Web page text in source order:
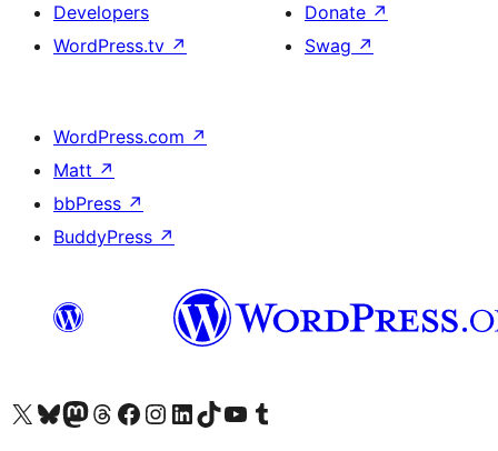
Developers
WordPress.tv ↗
Donate ↗
Swag ↗
WordPress.com ↗
Matt ↗
bbPress ↗
BuddyPress ↗
Visit our X (formerly Twitter) account
Visit our Bluesky account
Visit our Mastodon account
Visit our Threads account
Visit our Facebook page
Visit our Instagram account
Visit our LinkedIn account
Visit our TikTok account
Visit our YouTube channel
Visit our Tumblr account